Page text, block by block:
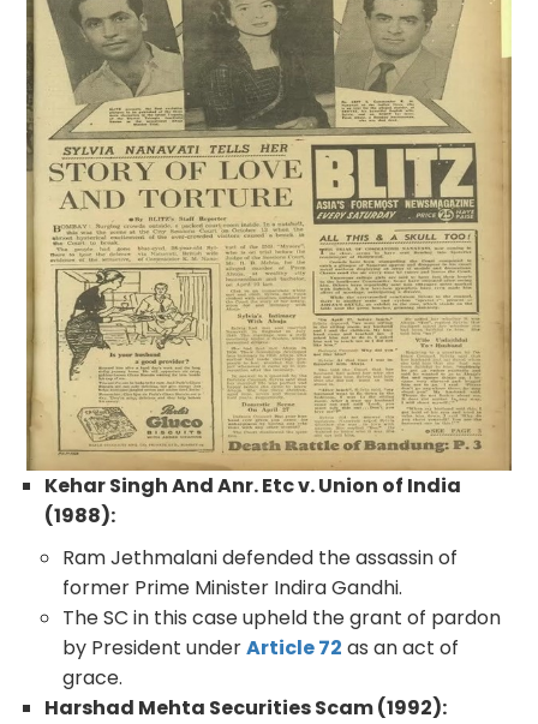
Kehar Singh And Anr. Etc v. Union of India
(1988):
Ram Jethmalani defended the assassin of
former Prime Minister Indira Gandhi.
The SC in this case upheld the grant of pardon
by President underArticle 72 as an act of
grace.
Harshad Mehta Securities Scam (1992):